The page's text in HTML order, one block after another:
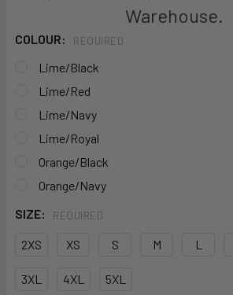
Warehouse.
COLOUR: REQUIRED
Lime/Black
Lime/Red
Lime/Navy
Lime/Royal
Orange/Black
Orange/Navy
SIZE:
REQUIRED
2XS XS S M L
3XL 4XL 5XL